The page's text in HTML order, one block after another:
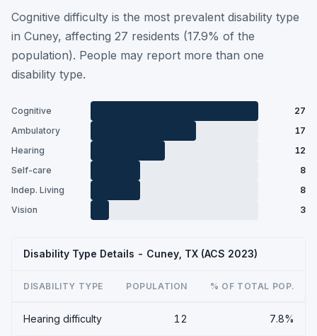
Cognitive difficulty is the most prevalent disability type
in Cuney, affecting 27 residents (17.9% of the
population). People may report more than one
disability type.
Cognitive
27
Ambulatory
17
Hearing
12
Self-care
8
Indep. Living
8
Vision
3
Disability Type Details - Cuney, TX (ACS 2023)
DISABILITY TYPE POPULATION % OF TOTAL POP.
Hearing difficulty 12 7.8%